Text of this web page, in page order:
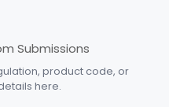
Submissions
product code, or
here.